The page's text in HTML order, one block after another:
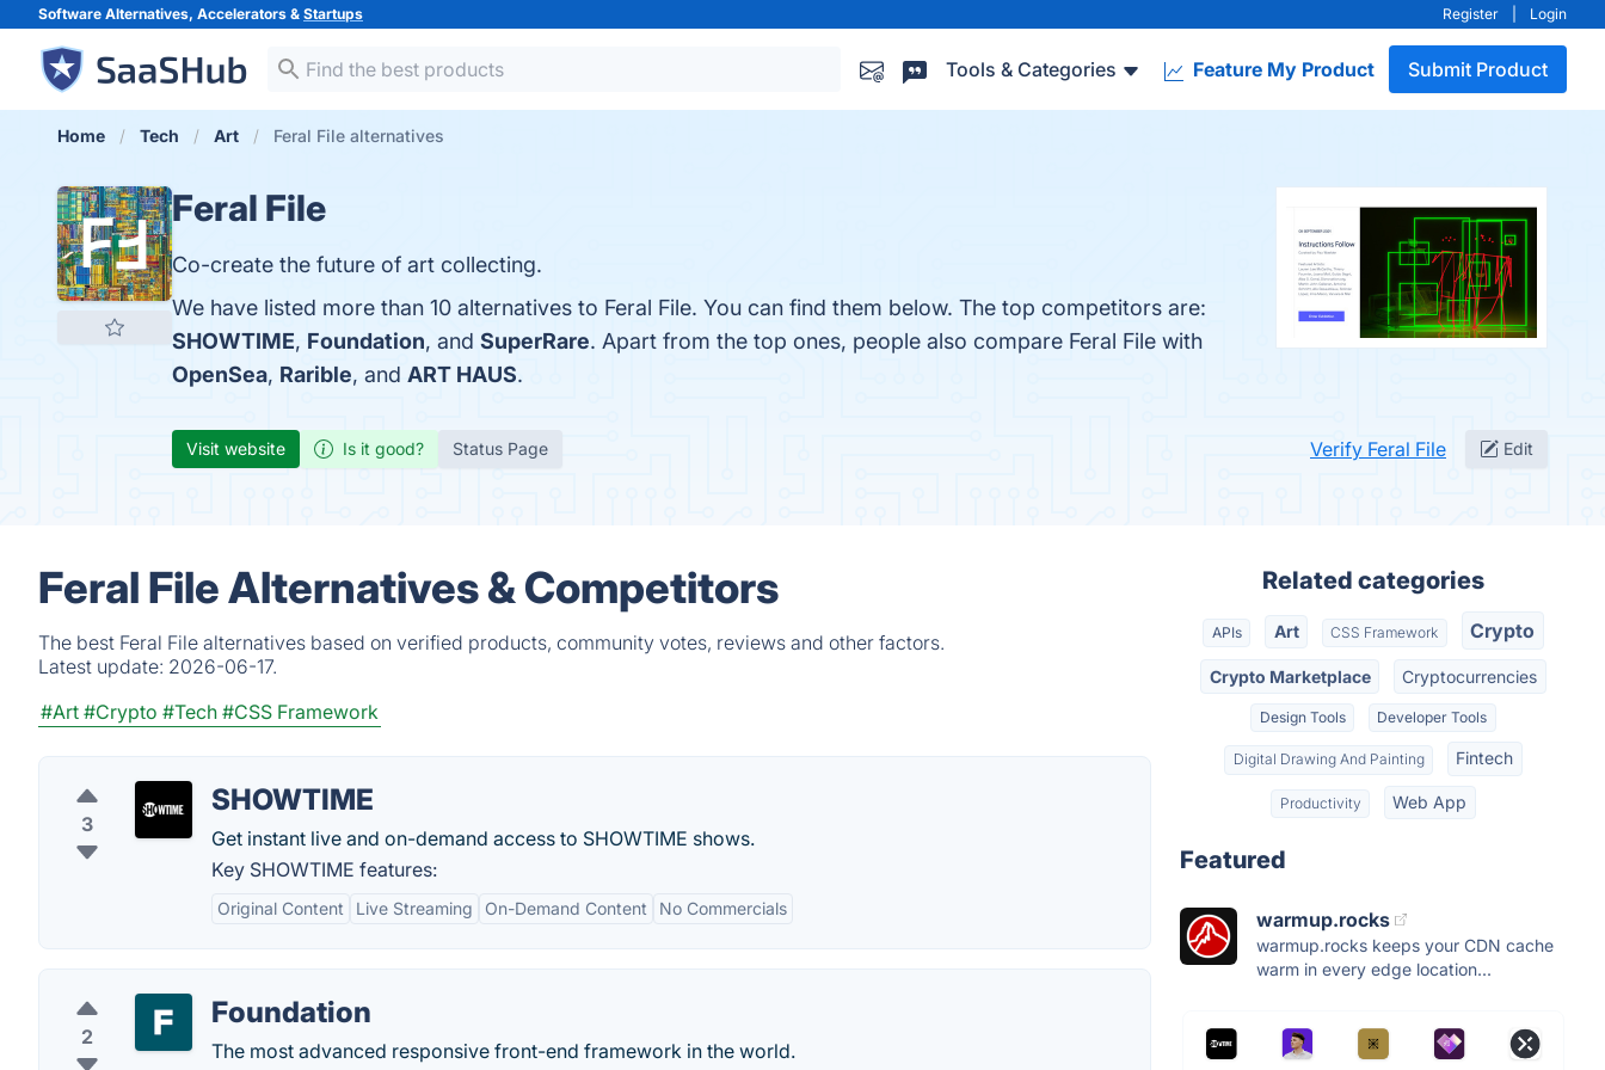
Software Alternatives, Accelerators & Startups Register Login
Tools & Categories Feature My Product Submit Product
Home Tech Art Feral File alternatives
Feral File
Co-create the future of art collecting.
We have listed more than 10 alternatives to Feral File. You can find them below. The top competitors are:
SHOWTIME, Foundation, and SuperRare. Apart from the top ones, people also compare Feral File with
OpenSea, Rarible, and ART HAUS.
Visit website Is it good? Status Page Verify Feral File Edit
Feral File Alternatives & Competitors
The best Feral File alternatives based on verified products, community votes, reviews and other factors.
Latest update: 2026-06-17.
#Art #Crypto #Tech #CSS Framework
3
SHOWTIME
Get instant live and on-demand access to SHOWTIME shows.
Key SHOWTIME features:
Original Content Live Streaming On-Demand Content No Commercials
2
Foundation
The most advanced responsive front-end framework in the world.
Related categories
APIs Art CSS Framework Crypto
Crypto Marketplace Cryptocurrencies
Design Tools Developer Tools
Digital Drawing And Painting Fintech
Productivity Web App
Featured
warmup.rocks
warmup.rocks keeps your CDN cache
warm in every edge location...